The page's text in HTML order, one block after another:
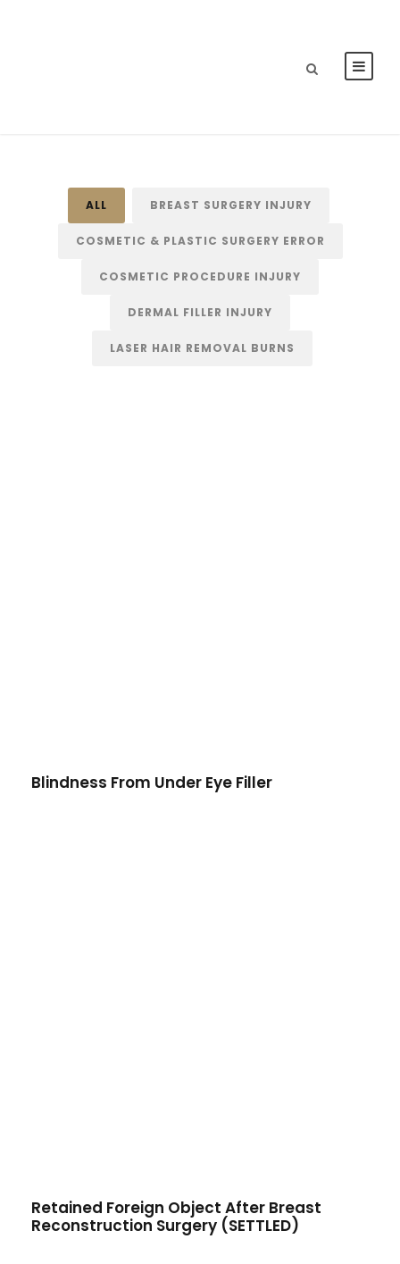
ALL BREAST SURGERY INJURY
COSMETIC & PLASTIC SURGERY ERROR
COSMETIC PROCEDURE INJURY
DERMAL FILLER INJURY
LASER HAIR REMOVAL BURNS
Blindness From Under Eye Filler
Retained Foreign Object After Breast
Reconstruction Surgery (SETTLED)